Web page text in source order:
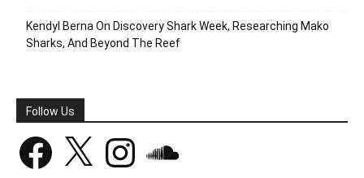
Kendyl Berna On Discovery Shark Week, Researching Mako
Sharks, And Beyond The Reef
Follow Us
Facebook Instagram